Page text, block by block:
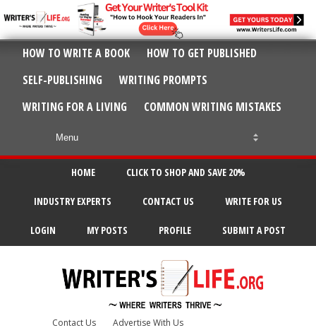
HOW TO WRITE A BOOK
HOW TO GET PUBLISHED
SELF-PUBLISHING
WRITING PROMPTS
WRITING FOR A LIVING
COMMON WRITING MISTAKES
HOME CLICK TO SHOP AND SAVE 20%
INDUSTRY EXPERTS CONTACT US WRITE FOR US
LOGIN MY POSTS PROFILE SUBMIT A POST
Contact Us Advertise With Us